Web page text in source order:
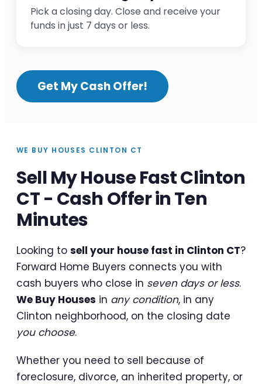
Pick a closing day. Close and receive your
funds in just 7 days or less.
Get My Cash Offer!
WE BUY HOUSES CLINTON CT
Sell My House Fast Clinton
CT - Cash Offer in Ten
Minutes
Looking to sell your house fast in Clinton CT?
Forward Home Buyers connects you with
cash buyers who close in seven days or less.
We Buy Houses in any condition, in any
Clinton neighborhood, on the closing date
you choose.
Whether you need to sell because of
foreclosure, divorce, an inherited property, or